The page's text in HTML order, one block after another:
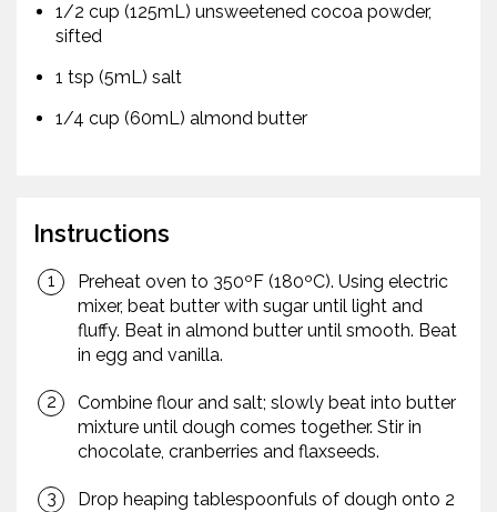
1/2 cup (125mL) unsweetened cocoa powder,
sifted
1 tsp (5mL) salt
1/4 cup (60mL) almond butter
Instructions
Preheat oven to 350ºF (180ºC). Using electric
mixer, beat butter with sugar until light and
fluffy. Beat in almond butter until smooth. Beat
in egg and vanilla.
Combine flour and salt; slowly beat into butter
mixture until dough comes together. Stir in
chocolate, cranberries and flaxseeds.
Drop heaping tablespoonfuls of dough onto 2